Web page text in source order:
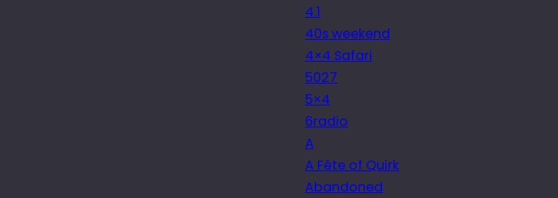
4.1
40s weekend
4×4 Safari
5027
5×4
6radio
A
A Fête of Quirk
Abandoned